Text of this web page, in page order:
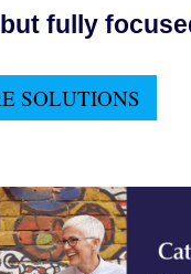
fully
SOLUTIONS